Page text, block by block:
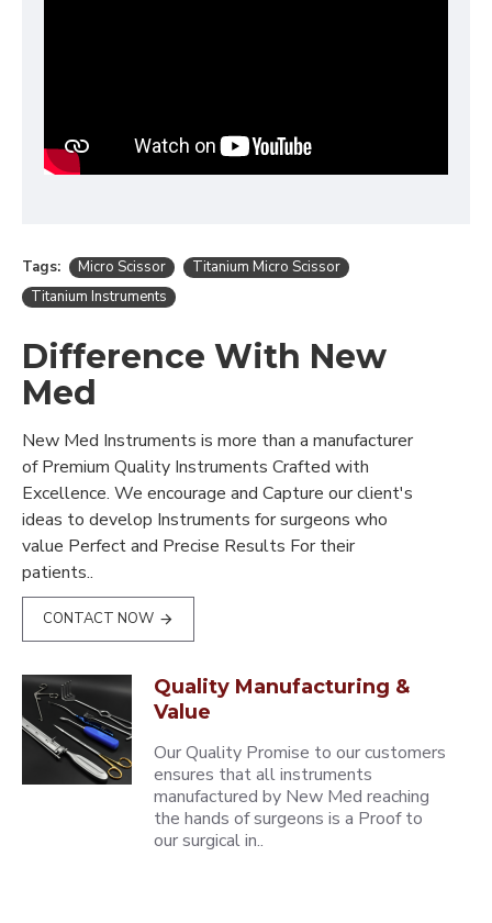
Tags: Micro Scissor
Titanium Micro Scissor
Titanium Instruments
Difference With New
Med
New Med Instruments is more than a manufacturer
of Premium Quality Instruments Crafted with
Excellence. We encourage and Capture our client's
ideas to develop Instruments for surgeons who
value Perfect and Precise Results For their
patients..
CONTACT NOW
Quality Manufacturing &
Value
Our Quality Promise to our customers
ensures that all instruments
manufactured by New Med reaching
the hands of surgeons is a Proof to
our surgical in..